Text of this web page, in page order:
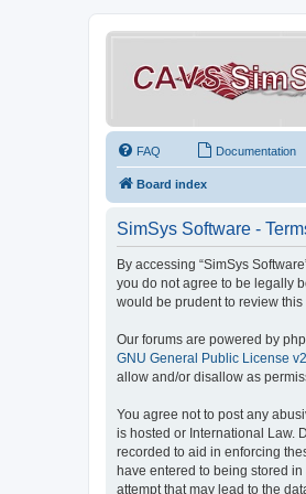
FAQ Documentation
Board index
SimSys Software -
By accessing “SimSys
you do not agree to be legally
would be prudent to review
Our forums are powered by
GNU General Public License v2
allow and/or disallow as
You agree not to post any
is hosted or International Law.
recorded to aid in enforcing
have entered to being stored
attempt that may lead to the